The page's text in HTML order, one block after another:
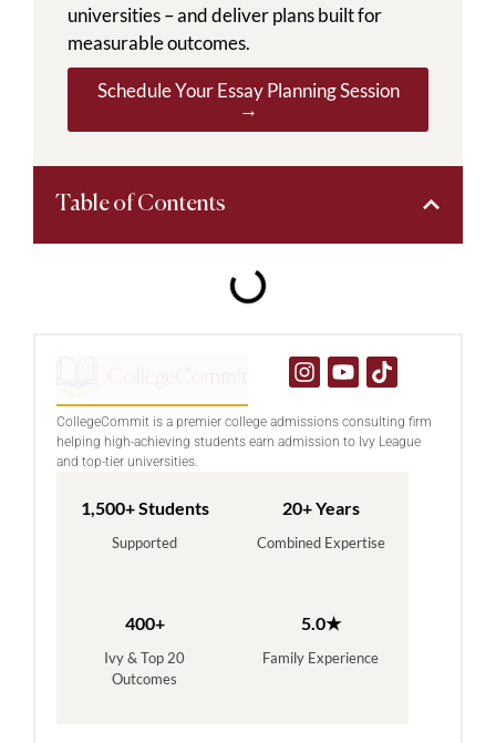
universities – and deliver plans built for
measurable outcomes.
Schedule Your Essay Planning Session
→
Table of Contents
CollegeCommit is a premier college admissions consulting firm
helping high-achieving students earn admission to Ivy League
and top-tier universities.
1,500+ Students
Supported
20+ Years
Combined Expertise
400+
Ivy & Top 20
Outcomes
5.0★
Family Experience